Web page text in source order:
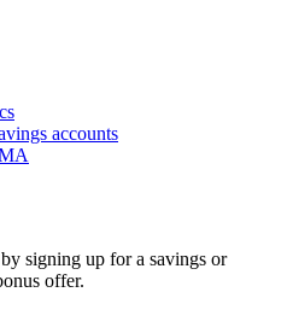
accounts
signing up for a savings or
offer.